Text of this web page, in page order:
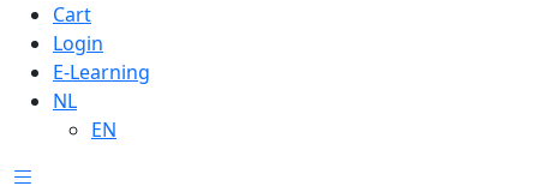
Cart
Login
E-Learning
NL
EN